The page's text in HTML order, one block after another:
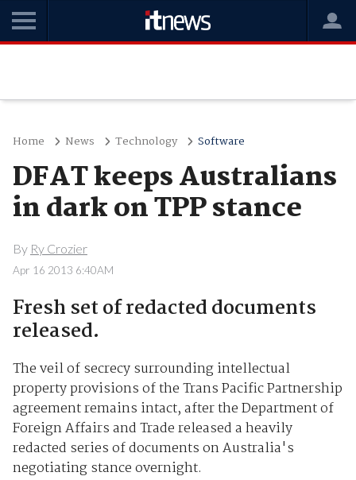
Home News Technology Software
DFAT keeps Australians
in dark on TPP stance
By Ry Crozier
Apr 16 2013 6:40AM
Fresh set of redacted documents
released.
The veil of secrecy surrounding intellectual
property provisions of the Trans Pacific Partnership
agreement remains intact, after the Department of
Foreign Affairs and Trade released a heavily
redacted series of documents on Australia's
negotiating stance overnight.